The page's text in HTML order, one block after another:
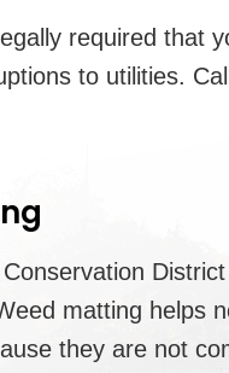
required that
to utilities.
matting helps
they are not